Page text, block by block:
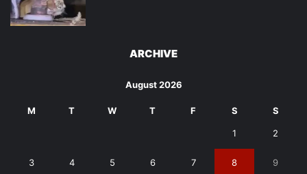
ARCHIVE
August 2026
M T W T F S S
1 2
3 4 5 6 7 8 9